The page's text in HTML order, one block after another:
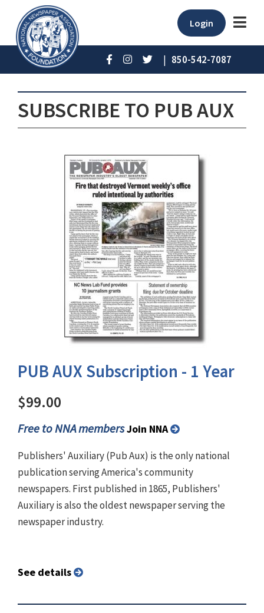
Login
| 850-542-7087
SUBSCRIBE TO PUB AUX
PUB AUX Subscription - 1 Year
$99.00
Free to NNA members Join NNA
Publishers' Auxiliary (Pub Aux) is the only national
publication serving America's community
newspapers. First published in 1865, Publishers'
Auxiliary is also the oldest newspaper serving the
newspaper industry.
See details